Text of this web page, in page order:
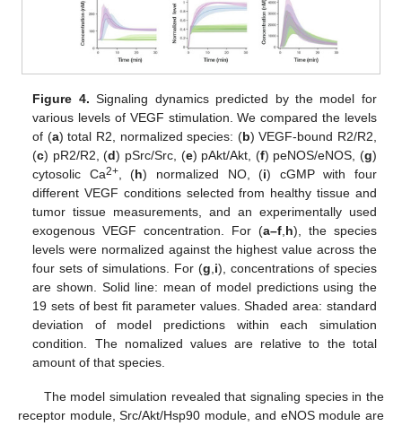
Figure 4. Signaling dynamics predicted by the model for
various levels of VEGF stimulation. We compared the levels
of (a) total R2, normalized species: (b) VEGF-bound R2/R2,
(c) pR2/R2, (d) pSrc/Src, (e) pAkt/Akt, (f) peNOS/eNOS, (g)
cytosolic Ca2+, (h) normalized NO, (i) cGMP with four
different VEGF conditions selected from healthy tissue and
tumor tissue measurements, and an experimentally used
exogenous VEGF concentration. For (a–f h), the species
levels were normalized against the highest value across the
four sets of simulations. For (g i), concentrations of species
are shown. Solid line: mean of model predictions using the
19 sets of best fit parameter values. Shaded area: standard
deviation of model predictions within each simulation
condition. The nomalized values are relative to the total
amount of that species.
The model simulation revealed that signaling species in the
receptor module, Src/Akt/Hsp90 module, and eNOS module are